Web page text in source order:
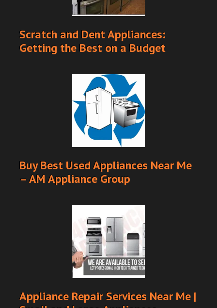
Scratch and Dent Appliances:
Getting the Best on a Budget
Buy Best Used Appliances Near Me
– AM Appliance Group
Appliance Repair Services Near Me |